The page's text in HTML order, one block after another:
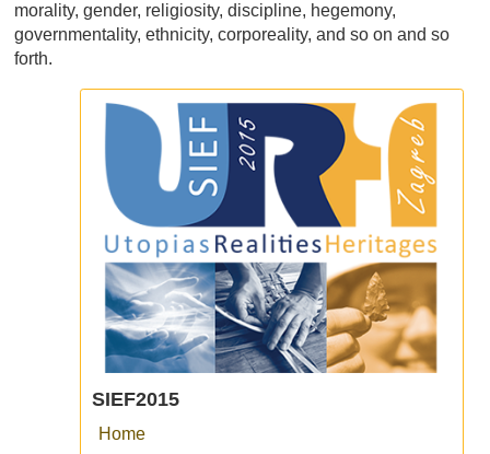
morality, gender, religiosity, discipline, hegemony,
governmentality, ethnicity, corporeality, and so on and so
forth.
SIEF2015
Home